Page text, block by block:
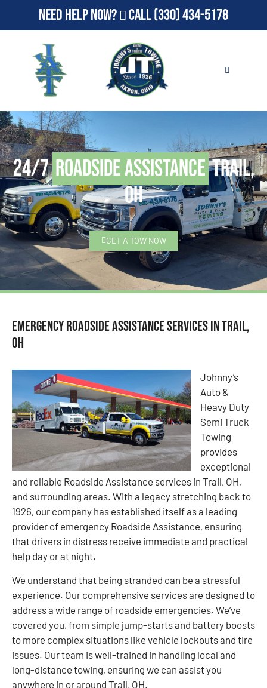
Need Help Now? Call(330) 434-5178
24/7Roadside AssistanceTrail,
OH
GET A TOW NOW
Emergency Roadside Assistance Services in Trail,
OH
Johnny’s
Auto &
Heavy Duty
Semi Truck
Towing
provides
exceptional
and reliable Roadside Assistance services in Trail, OH,
and surrounding areas. With a legacy stretching back to
1926, our company has established itself as a leading
provider of emergency Roadside Assistance, ensuring
that drivers in distress receive immediate and practical
help day or at night.
We understand that being stranded can be a stressful
experience. Our comprehensive services are designed to
address a wide range of roadside emergencies. We’ve
covered you, from simple jump-starts and battery boosts
to more complex situations like vehicle lockouts and tire
issues. Our team is well-trained in handling local and
long-distance towing, ensuring we can assist you
anywhere in or around Trail, OH.